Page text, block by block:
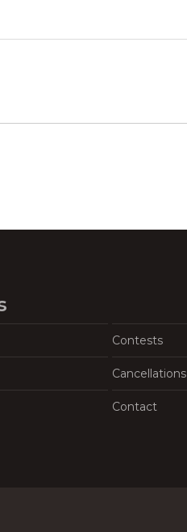
Contests
Cancellations
Contact